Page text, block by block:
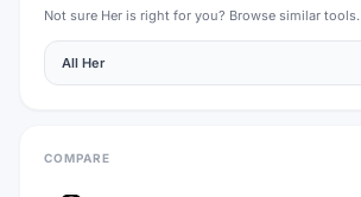
Not sure Her is right for you? Browse similar tools.
All Her
COMPARE